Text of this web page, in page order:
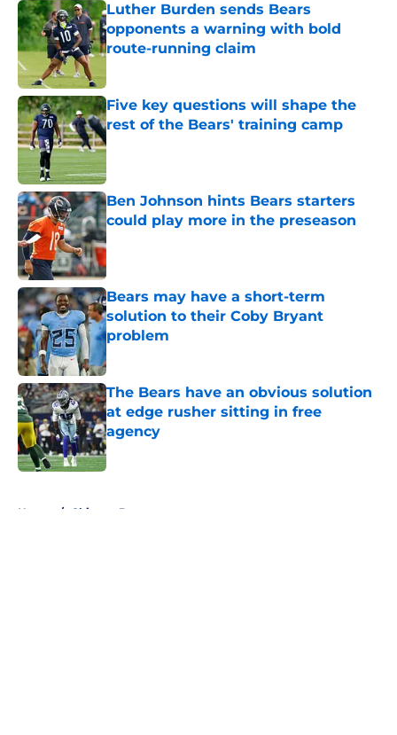
Luther Burden sends Bears
opponents a warning with bold
route-running claim
Five key questions will shape the
rest of the Bears' training camp
Published by on Invalid Date
Ben Johnson hints Bears starters
could play more in the preseason
Published by on Invalid Date
Bears may have a short-term
solution to their Coby Bryant
problem
The Bears have an obvious solution
at edge rusher sitting in free
agency
Published by on Invalid Date
Home / Chicago Bears